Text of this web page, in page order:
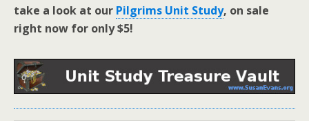
take a look at our Pilgrims Unit Study, on sale
right now for only $5!